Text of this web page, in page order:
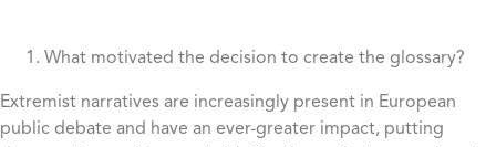
What motivated the decision to create the glossary?
Extremist narratives are increasingly present in European
public debate and have an ever-greater impact, putting